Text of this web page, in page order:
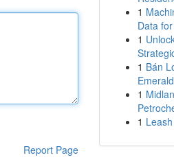
Report Page
1
Data
1
1 Bán
1
1